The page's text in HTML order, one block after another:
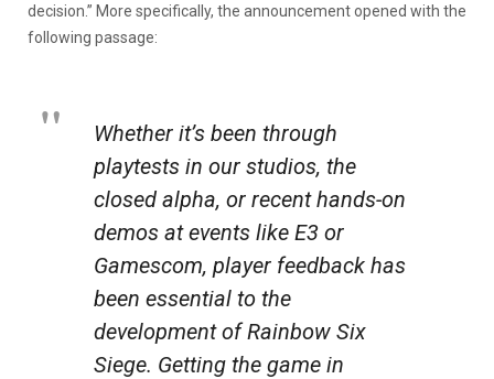
decision.” More specifically, the announcement opened with the
following passage:
Whether it’s been through
playtests in our studios, the
closed alpha, or recent hands-on
demos at events like E3 or
Gamescom, player feedback has
been essential to the
development of Rainbow Six
Siege. Getting the game in